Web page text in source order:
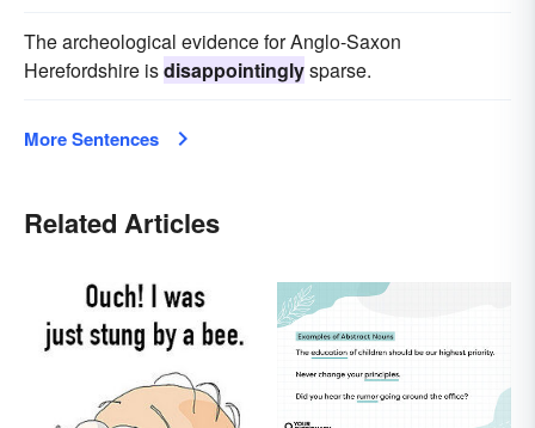
The archeological evidence for Anglo-Saxon
Herefordshire isdisappointinglysparse.
More Sentences
Related Articles